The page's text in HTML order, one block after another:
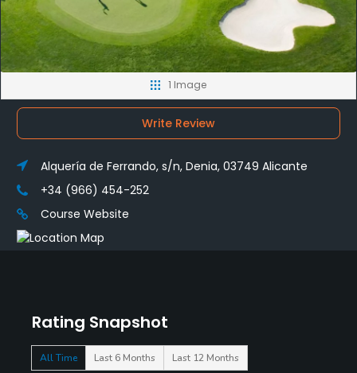
Rating Snapshot
All Time Last 6 Months Last 12 Months
1 Image
Write Review
Alquería de Ferrando, s/n, Denia, 03749 Alicante
+34 (966) 454-252
Course Website